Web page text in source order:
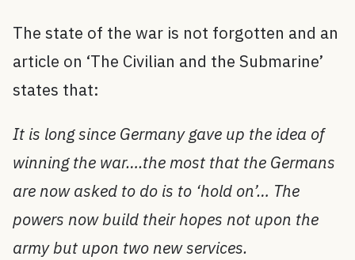
The state of the war is not forgotten and an
article on ‘The Civilian and the Submarine’
states that:
It is long since Germany gave up the idea of
winning the war….the most that the Germans
are now asked to do is to ‘hold on’… The
powers now build their hopes not upon the
army but upon two new services.